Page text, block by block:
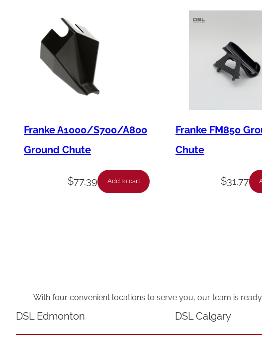
Franke A1000/S700/A800
Ground Chute
$77.39 Add to cart
Franke FM850
Chute
$31.77
With four convenient locations to serve you, our team is
DSL Edmonton DSL Calgary